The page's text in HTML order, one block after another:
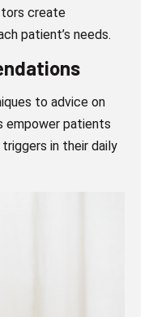
create
patient’s needs.
to advice on
empower patients
in their daily